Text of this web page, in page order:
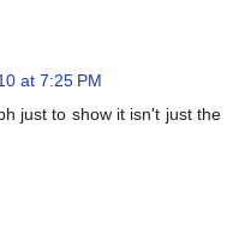
at 7:25 PM
just to show it isn't just the